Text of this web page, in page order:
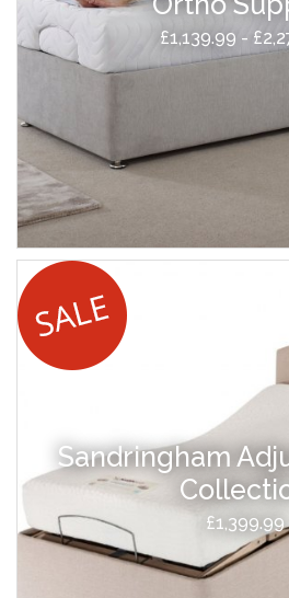
£1,139.99 -
Sandringham
£1,399.99